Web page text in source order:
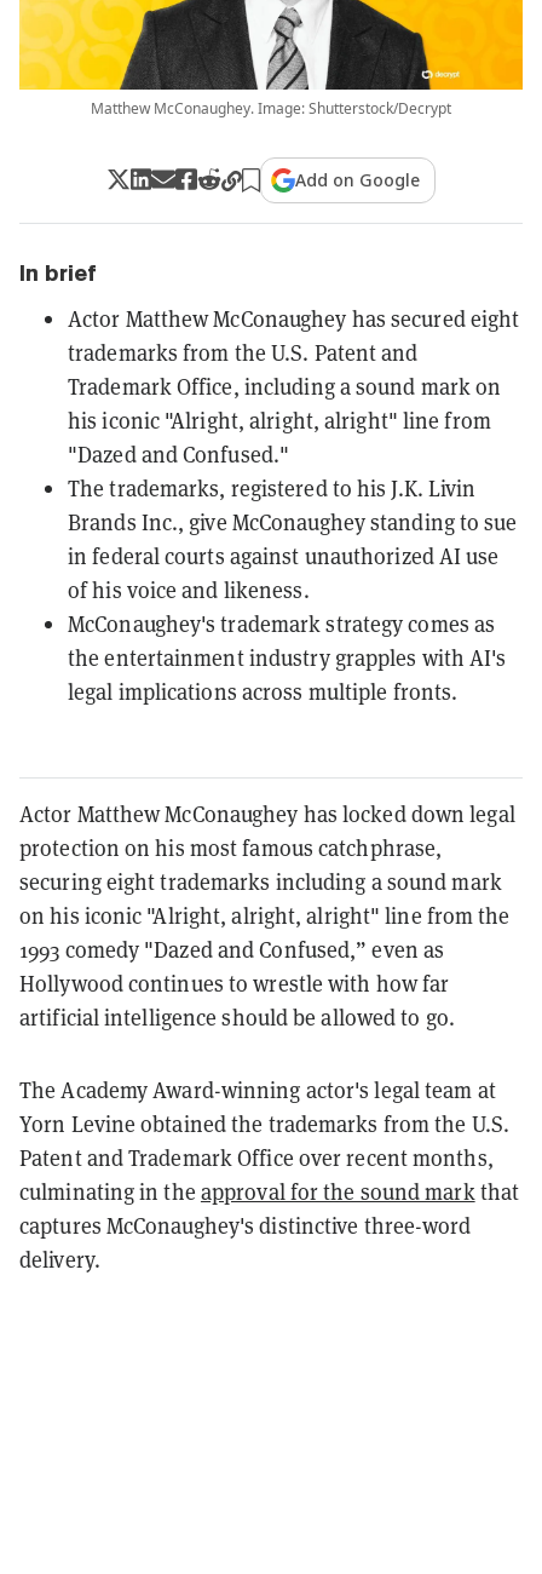
Matthew McConaughey. Image: Shutterstock/Decrypt
Add on Google
In brief
Actor Matthew McConaughey has secured eight
trademarks from the U.S. Patent and
Trademark Office, including a sound mark on
his iconic "Alright, alright, alright" line from
"Dazed and Confused."
The trademarks, registered to his J.K. Livin
Brands Inc., give McConaughey standing to sue
in federal courts against unauthorized AI use
of his voice and likeness.
McConaughey's trademark strategy comes as
the entertainment industry grapples with AI's
legal implications across multiple fronts.
Actor Matthew McConaughey has locked down legal
protection on his most famous catchphrase,
securing eight trademarks including a sound mark
on his iconic "Alright, alright, alright" line from the
1993 comedy "Dazed and Confused,” even as
Hollywood continues to wrestle with how far
artificial intelligence should be allowed to go.
The Academy Award-winning actor's legal team at
Yorn Levine obtained the trademarks from the U.S.
Patent and Trademark Office over recent months,
culminating in the approval for the sound markthat
captures McConaughey's distinctive three-word
delivery.